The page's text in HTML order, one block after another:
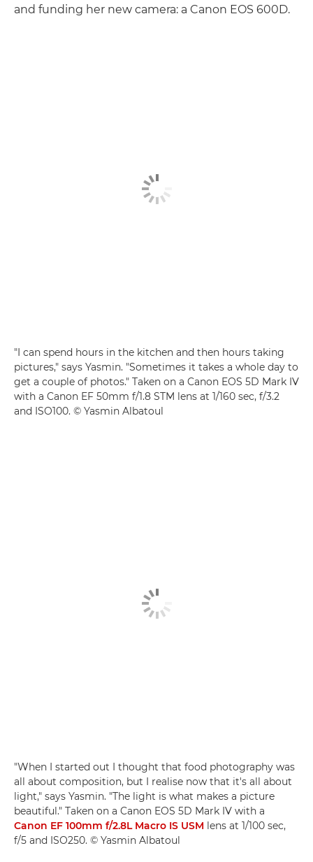
and funding her new camera: a Canon EOS 600D.
"I can spend hours in the kitchen and then hours taking
pictures," says Yasmin. "Sometimes it takes a whole day to
get a couple of photos." Taken on a Canon EOS 5D Mark IV
with a Canon EF 50mm f/1.8 STM lens at 1/160 sec, f/3.2
and ISO100. © Yasmin Albatoul
"When I started out I thought that food photography was
all about composition, but I realise now that it's all about
light," says Yasmin. "The light is what makes a picture
beautiful." Taken on a Canon EOS 5D Mark IV with a
Canon EF 100mm f/2.8L Macro IS USM lens at 1/100 sec,
f/5 and ISO250. © Yasmin Albatoul